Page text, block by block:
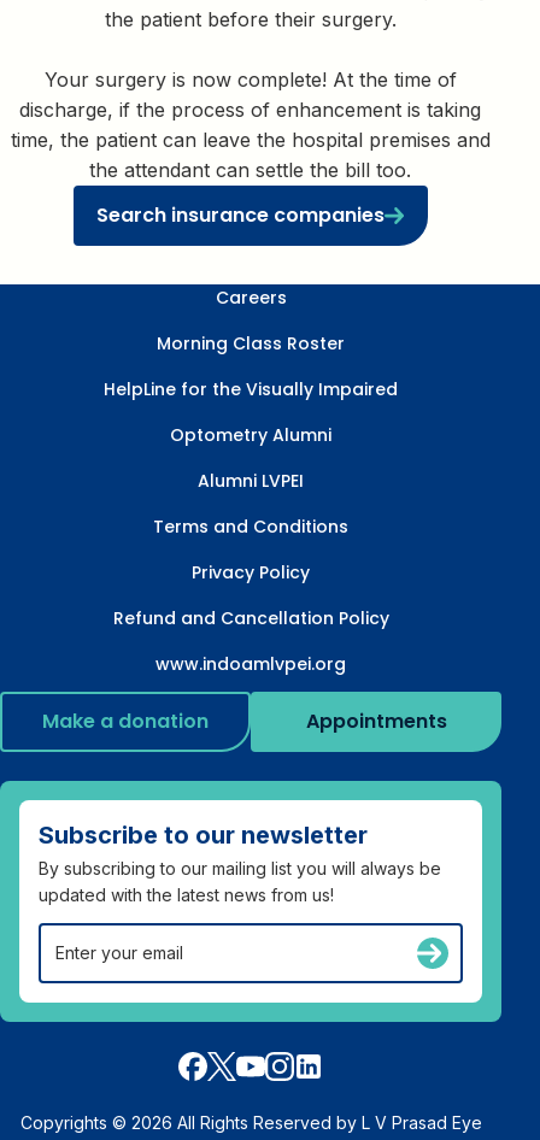
the patient before their surgery.
Your surgery is now complete! At the time of
discharge, if the process of enhancement is taking
time, the patient can leave the hospital premises and
the attendant can settle the bill too.
Search insurance companies
Careers
Morning Class Roster
HelpLine for the Visually Impaired
Optometry Alumni
Alumni LVPEI
Terms and Conditions
Privacy Policy
Refund and Cancellation Policy
www.indoamlvpei.org
Make a donation Appointments
Subscribe to our newsletter
By subscribing to our mailing list you will always be
updated with the latest news from us!
Copyrights © 2026 All Rights Reserved by L V Prasad Eye